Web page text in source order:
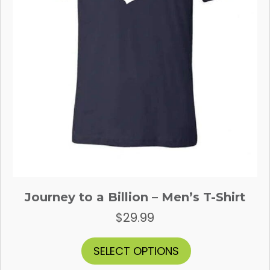
Journey to a Billion – Men’s T-Shirt
$29.99
SELECT OPTIONS
product